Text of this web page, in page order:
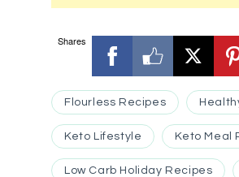
Shares
Flourless Recipes
Keto Lifestyle Keto Meal
Low Carb Holiday Recipes